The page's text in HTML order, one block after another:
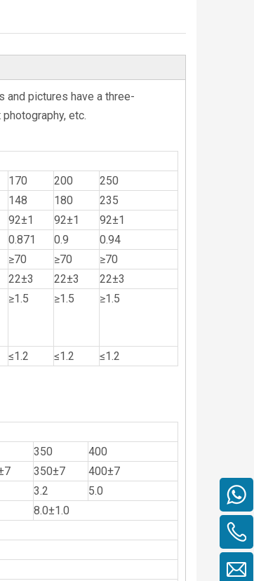
and pictures have a three-
etc.
170 200
250
148 180
235
92±1 92±1
92±1
0.871 0.9
0.94
≥70 ≥70
≥70
22±3 22±3
22±3
≥1.5 ≥1.5 ≥1.5
≤1.2 ≤1.2 ≤1.2
350
400
350±7
400±7
3.2
5.0
8.0±1.0